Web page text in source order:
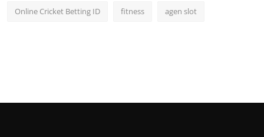
Online Cricket Betting ID fitness agen slot